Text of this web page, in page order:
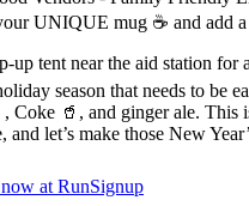
UNIQUE mug ☕️ and
up tent near the aid station
season that needs to
Coke 🥤, and ginger ale.
let’s make those New
at RunSignup